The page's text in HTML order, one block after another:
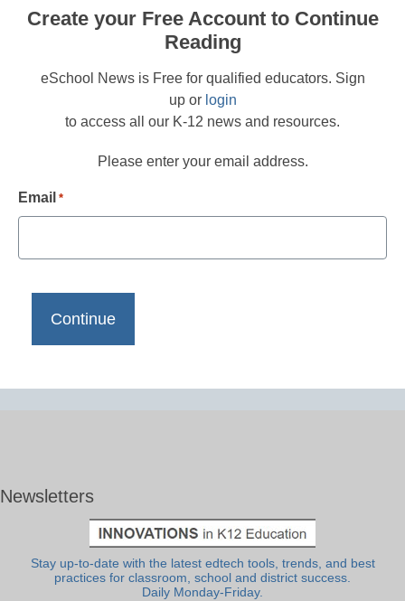
Create your Free Account to Continue
Reading
eSchool News is Free for qualified educators. Sign
up or login
to access all our K-12 news and resources.
Please enter your email address.
Email *
Newsletters
Stay up-to-date with the latest edtech tools, trends, and best
practices for classroom, school and district success.
Daily Monday-Friday.